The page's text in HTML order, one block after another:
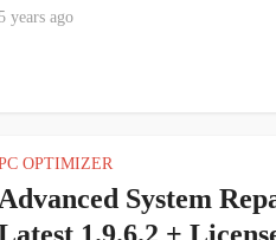
5 years ago
OPTIMIZER
Advanced System